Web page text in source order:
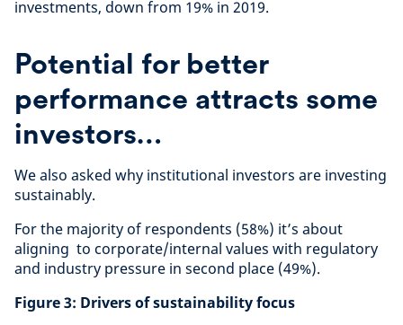
investments, down from 19% in 2019.
Potential for better
performance attracts some
investors…
We also asked why institutional investors are investing
sustainably.
For the majority of respondents (58%) it’s about
aligning to corporate/internal values with regulatory
and industry pressure in second place (49%).
Figure 3: Drivers of sustainability focus